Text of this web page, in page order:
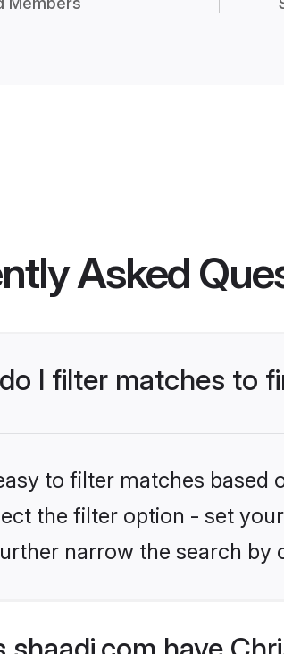
Asked
I filter matches to
to filter matches based
the filter option - set
narrow the search by